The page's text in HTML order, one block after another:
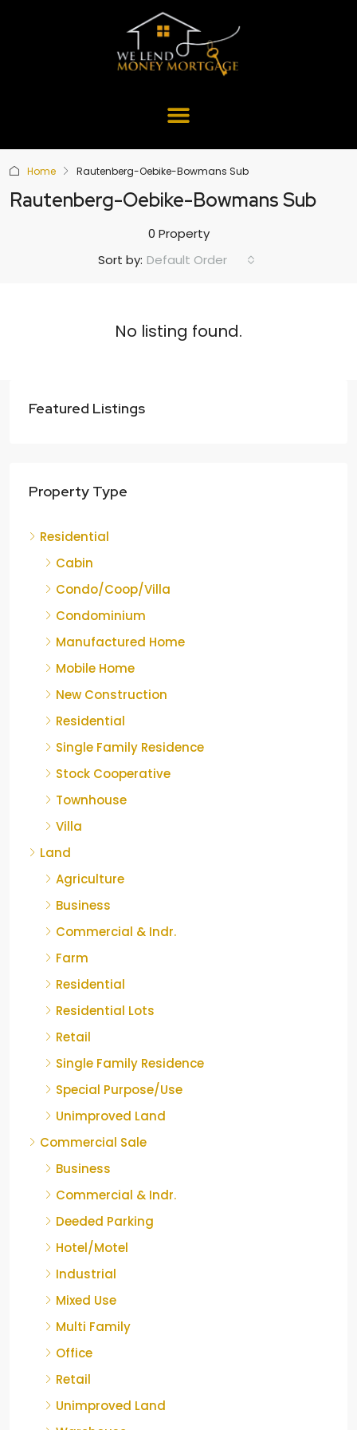
Home Rautenberg-Oebike-Bowmans Sub
Rautenberg-Oebike-Bowmans Sub
0 Property
Sort by: Default Order
No listing found.
Featured Listings
Property Type
Residential
Cabin
Condo/Coop/Villa
Condominium
Manufactured Home
Mobile Home
New Construction
Residential
Single Family Residence
Stock Cooperative
Townhouse
Villa
Land
Agriculture
Business
Commercial & Indr.
Farm
Residential
Residential Lots
Retail
Single Family Residence
Special Purpose/Use
Unimproved Land
Commercial Sale
Business
Commercial & Indr.
Deeded Parking
Hotel/Motel
Industrial
Mixed Use
Multi Family
Office
Retail
Unimproved Land